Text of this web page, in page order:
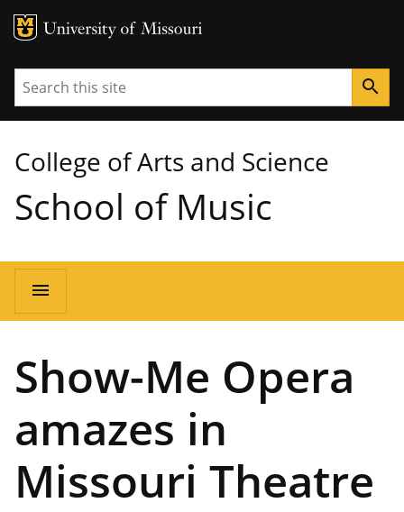
MU Logo
Search search
College of Arts and Science
School of Music
Main
navigation
menu
Show-Me Opera
amazes in
Missouri Theatre